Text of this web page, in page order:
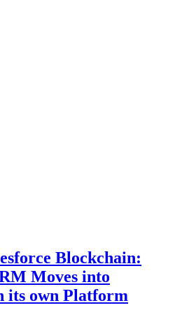
Blockchain:
Moves into
its own Platform